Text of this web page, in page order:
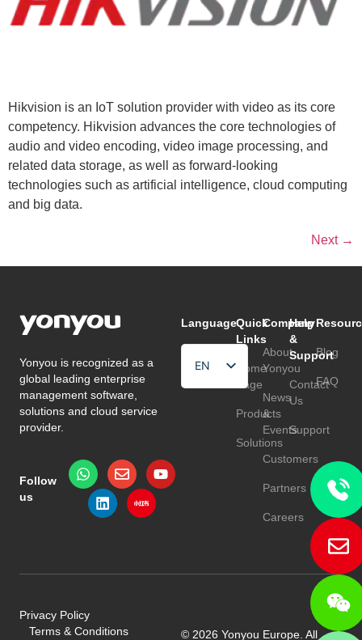
Hikvision is an IoT solution provider with video as its core
competency. Hikvision advances the core technologies of
audio and video encoding, video image processing, and
related data storage, as well as forward-looking
technologies such as artificial intelligence, cloud computing
and big data.
Next →
Yonyou is recognized as a
global leading enterprise
management software,
solutions and cloud service
provider.
Follow
us
Language
EN
HU
Quick
Links
Home
Page
Products
Solutions
Company
About
Yonyou
News
&
Events
Customers
Partners
Careers
Help
&
Support
Contact
Us
Support
Blog
FAQ
© 2026 Yonyou Europe. All
Privacy Policy
Terms & Conditions